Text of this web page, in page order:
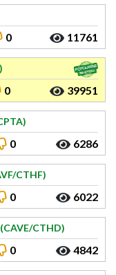
0 11761
0 39951
0 6286
CTHF)
0 6022
CTHD)
0 4842